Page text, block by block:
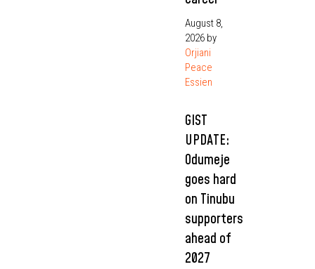
August 8,
2026 by
Orjiani
Peace
Essien
GIST
UPDATE:
Odumeje
goes hard
on Tinubu
supporters
ahead of
2027